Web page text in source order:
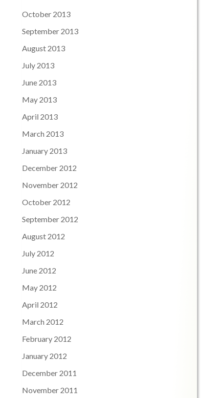
October 2013
September 2013
August 2013
July 2013
June 2013
May 2013
April 2013
March 2013
January 2013
December 2012
November 2012
October 2012
September 2012
August 2012
July 2012
June 2012
May 2012
April 2012
March 2012
February 2012
January 2012
December 2011
November 2011